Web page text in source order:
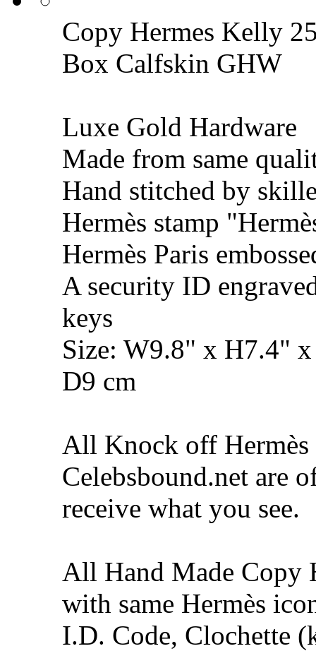
Copy Hermes Kelly
Box Calfskin GHW
Luxe Gold Hardware
Made from same
Hand stitched by
Hermès stamp
Hermès Paris
A security ID
keys
Size: W9.8" x H7.4"
D9 cm
All Knock off Hermès
Celebsbound.net are
receive what you see.
All Hand Made Copy
with same Hermès
I.D. Code, Clochette